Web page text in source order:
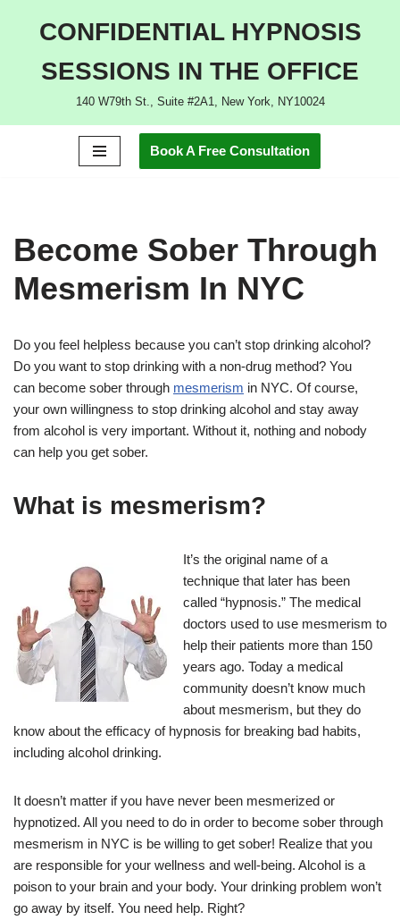
CONFIDENTIAL HYPNOSIS
SESSIONS IN THE OFFICE
140 W79th St., Suite #2A1, New York, NY10024
Book A Free Consultation
Become Sober Through
Mesmerism In NYC
Do you feel helpless because you can’t stop drinking alcohol?
Do you want to stop drinking with a non-drug method? You
can become sober through mesmerism in NYC. Of course,
your own willingness to stop drinking alcohol and stay away
from alcohol is very important. Without it, nothing and nobody
can help you get sober.
What is mesmerism?
It’s the original name of a
technique that later has been
called “hypnosis.” The medical
doctors used to use mesmerism to
help their patients more than 150
years ago. Today a medical
community doesn’t know much
about mesmerism, but they do
know about the efficacy of hypnosis for breaking bad habits,
including alcohol drinking.
It doesn’t matter if you have never been mesmerized or
hypnotized. All you need to do in order to become sober through
mesmerism in NYC is be willing to get sober! Realize that you
are responsible for your wellness and well-being. Alcohol is a
poison to your brain and your body. Your drinking problem won’t
go away by itself. You need help. Right?